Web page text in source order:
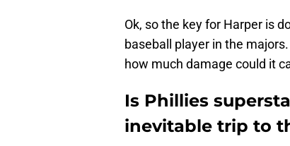
Ok, so the key for Harper is
baseball player in the
how much damage could it
Is Phillies
inevitable trip to